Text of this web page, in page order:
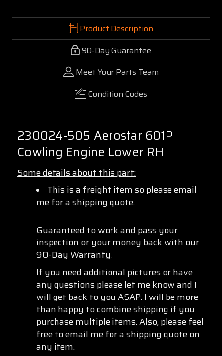
Product Description
90-Day Guarantee
Meet Your Parts Team
Condition Codes
230024-505 Aerostar 601P
Cowling Engine Lower RH
Some details about this part:
This is a freight item so please email
me for a shipping quote.
Guaranteed to work and pass your
inspection or your money back with our
90-Day Warranty.
If you need additional pictures or have
any questions please let me know and I
will get back to you ASAP. I will be more
than happy to combine shipping if you
purchase multiple items. Also, please feel
free to email me for a shipping quote on
any item.